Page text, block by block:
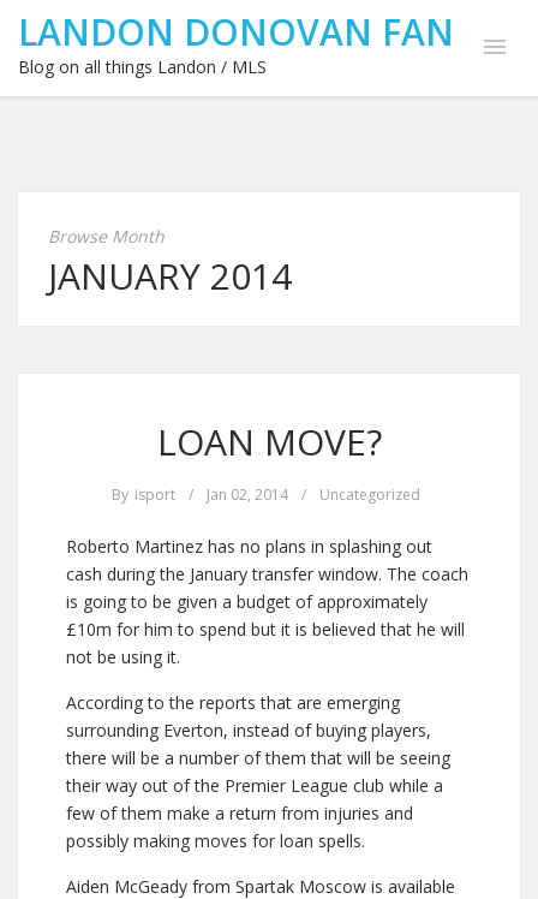
LANDON DONOVAN FAN
Blog on all things Landon / MLS
Browse Month
JANUARY 2014
LOAN MOVE?
By isport / Jan 02, 2014 / Uncategorized
Roberto Martinez has no plans in splashing out
cash during the January transfer window. The coach
is going to be given a budget of approximately
£10m for him to spend but it is believed that he will
not be using it.
According to the reports that are emerging
surrounding Everton, instead of buying players,
there will be a number of them that will be seeing
their way out of the Premier League club while a
few of them make a return from injuries and
possibly making moves for loan spells.
Aiden McGeady from Spartak Moscow is available